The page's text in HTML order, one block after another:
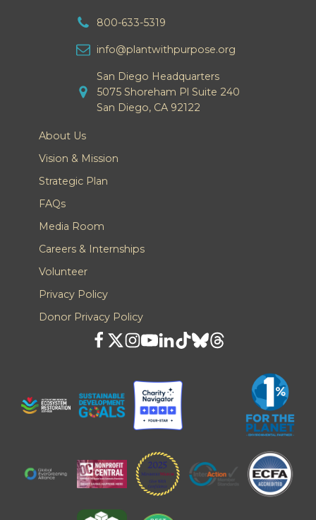
800-633-5319
info@plantwithpurpose.org
San Diego Headquarters
5075 Shoreham Pl Suite 240
San Diego, CA 92122
About Us
Vision & Mission
Strategic Plan
FAQs
Media Room
Careers & Internships
Volunteer
Privacy Policy
Donor Privacy Policy